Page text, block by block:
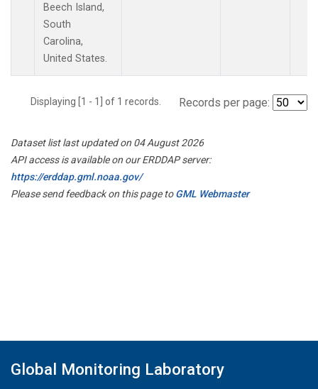
Beech Island,
South
Carolina,
United States.
Displaying [1 - 1] of 1 records. Records per page:
Dataset list last updated on 04 August 2026
API access is available on our ERDDAP server:
https://erddap.gml.noaa.gov/
Please send feedback on this page toGML Webmaster
Global Monitoring Laboratory